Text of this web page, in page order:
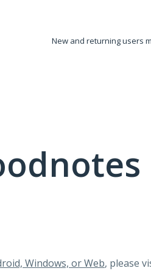
New and returning users
Windows, or Web, please